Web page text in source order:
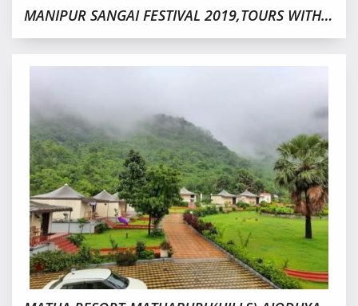
MANIPUR SANGAI FESTIVAL 2019,TOURS WITH HORNBILL FESTIVAL